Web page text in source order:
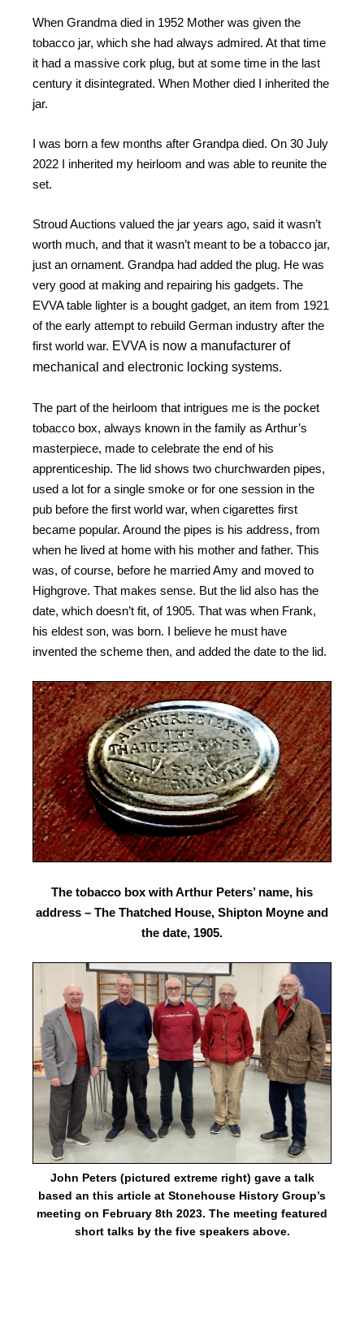
When Grandma died in 1952 Mother was given the
tobacco jar, which she had always admired. At that time
it had a massive cork plug, but at some time in the last
century it disintegrated. When Mother died I inherited the
jar.
I was born a few months after Grandpa died. On 30 July
2022 I inherited my heirloom and was able to reunite the
set.
Stroud Auctions valued the jar years ago, said it wasn’t
worth much, and that it wasn’t meant to be a tobacco jar,
just an ornament. Grandpa had added the plug. He was
very good at making and repairing his gadgets. The
EVVA table lighter is a bought gadget, an item from 1921
of the early attempt to rebuild German industry after the
first world war. EVVA is now a manufacturer of
mechanical and electronic locking systems.
The part of the heirloom that intrigues me is the pocket
tobacco box, always known in the family as Arthur’s
masterpiece, made to celebrate the end of his
apprenticeship. The lid shows two churchwarden pipes,
used a lot for a single smoke or for one session in the
pub before the first world war, when cigarettes first
became popular. Around the pipes is his address, from
when he lived at home with his mother and father. This
was, of course, before he married Amy and moved to
Highgrove. That makes sense. But the lid also has the
date, which doesn’t fit, of 1905. That was when Frank,
his eldest son, was born. I believe he must have
invented the scheme then, and added the date to the lid.
The tobacco box with Arthur Peters’ name, his
address – The Thatched House, Shipton Moyne and
the date, 1905.
John Peters (pictured extreme right) gave a talk
based an this article at Stonehouse History Group’s
meeting on February 8th 2023. The meeting featured
short talks by the five speakers above.